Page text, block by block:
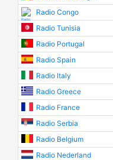
Radio Congo
Radio Tunisia
Radio Portugal
Radio Spain
Radio Italy
Radio Greece
Radio France
Radio Serbia
Radio Belgium
Radio Nederland